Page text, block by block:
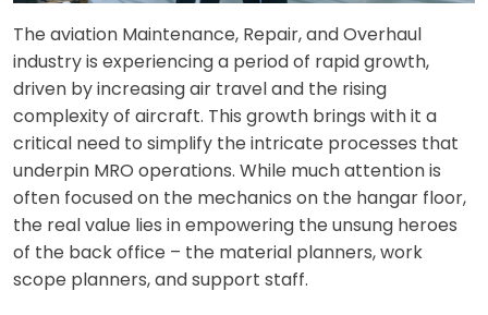
The aviation Maintenance, Repair, and Overhaul
industry is experiencing a period of rapid growth,
driven by increasing air travel and the rising
complexity of aircraft. This growth brings with it a
critical need to simplify the intricate processes that
underpin MRO operations. While much attention is
often focused on the mechanics on the hangar floor,
the real value lies in empowering the unsung heroes
of the back office – the material planners, work
scope planners, and support staff.